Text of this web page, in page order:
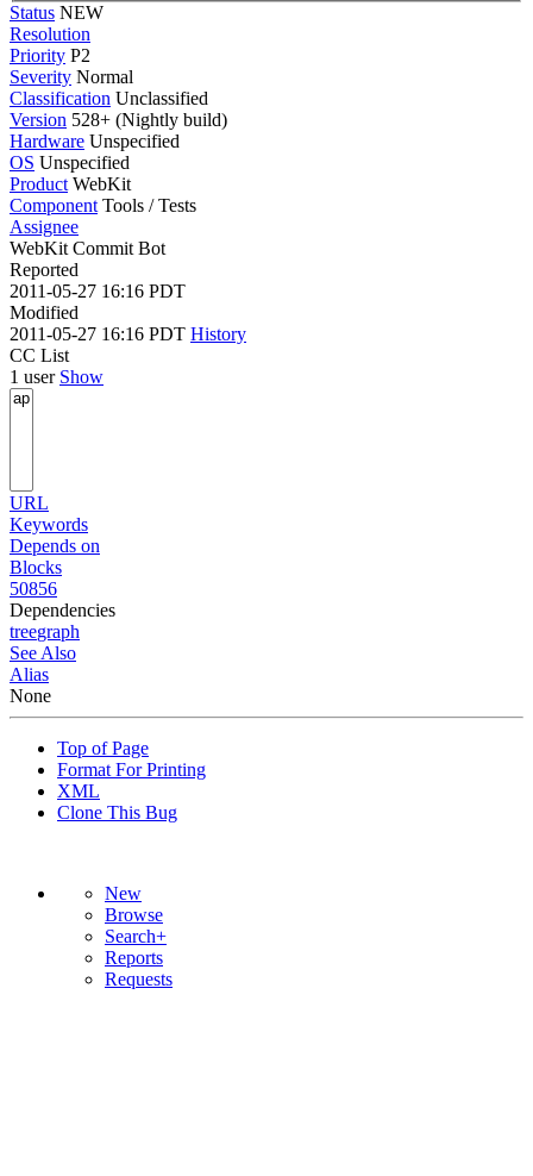
Status NEW
Resolution
Priority P2
Severity Normal
Classification Unclassified
Version 528+ (Nightly build)
Hardware Unspecified
OS Unspecified
Product WebKit
Component Tools / Tests
Assignee
WebKit Commit Bot
Reported
2011-05-27 16:16 PDT
Modified
2011-05-27 16:16 PDT History
CC List
1 user Show
URL
Keywords
Depends on
Blocks
50856
Dependencies
treegraph
See Also
Alias
None
Top of Page
Format For Printing
XML
Clone This Bug
New
Browse
Search+
Reports
Requests